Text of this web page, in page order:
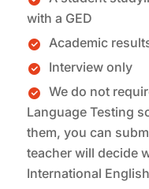
with a GED
Academic
Interview only
We do not
Language Testing
them, you can
teacher will decide
International